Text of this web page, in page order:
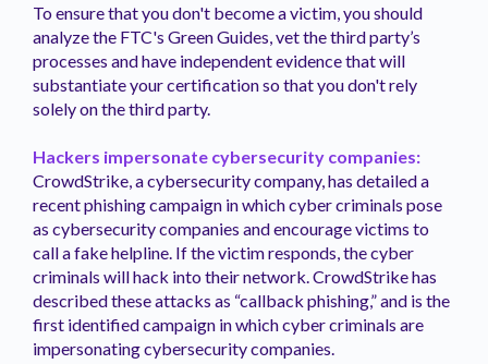
To ensure that you don't become a victim, you should
analyze the FTC's Green Guides, vet the third party’s
processes and have independent evidence that will
substantiate your certification so that you don't rely
solely on the third party.
Hackers impersonate cybersecurity companies:
CrowdStrike, a cybersecurity company, has detailed a
recent phishing campaign in which cyber criminals pose
as cybersecurity companies and encourage victims to
call a fake helpline. If the victim responds, the cyber
criminals will hack into their network. CrowdStrike has
described these attacks as “callback phishing,” and is the
first identified campaign in which cyber criminals are
impersonating cybersecurity companies.